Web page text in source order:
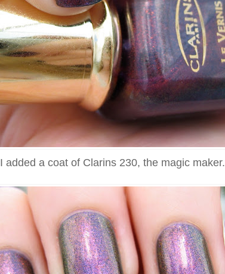
I added a coat of Clarins 230, the magic maker.